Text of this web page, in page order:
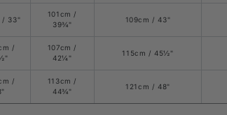
/ 33"
101cm /
39¾"
109cm / 43"
/
"
107cm /
42¼"
115cm / 45½"
/
113cm /
44¾"
121cm / 48"